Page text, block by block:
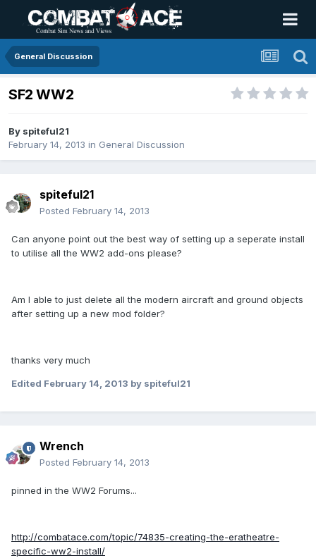
General Discussion
SF2 WW2
By spiteful21
February 14, 2013 in General Discussion
spiteful21
Posted February 14, 2013
Can anyone point out the best way of setting up a seperate install
to utilise all the WW2 add-ons please?
Am I able to just delete all the modern aircraft and ground objects
after setting up a new mod folder?
thanks very much
Edited February 14, 2013 by spiteful21
Wrench
Posted February 14, 2013
pinned in the WW2 Forums...
http://combatace.com/topic/74835-creating-the-eratheatre-
specific-ww2-install/